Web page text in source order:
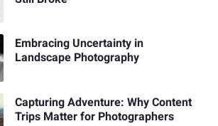
Embracing Uncertainty in
Landscape Photography
Capturing Adventure: Why Content
Trips Matter for Photographers